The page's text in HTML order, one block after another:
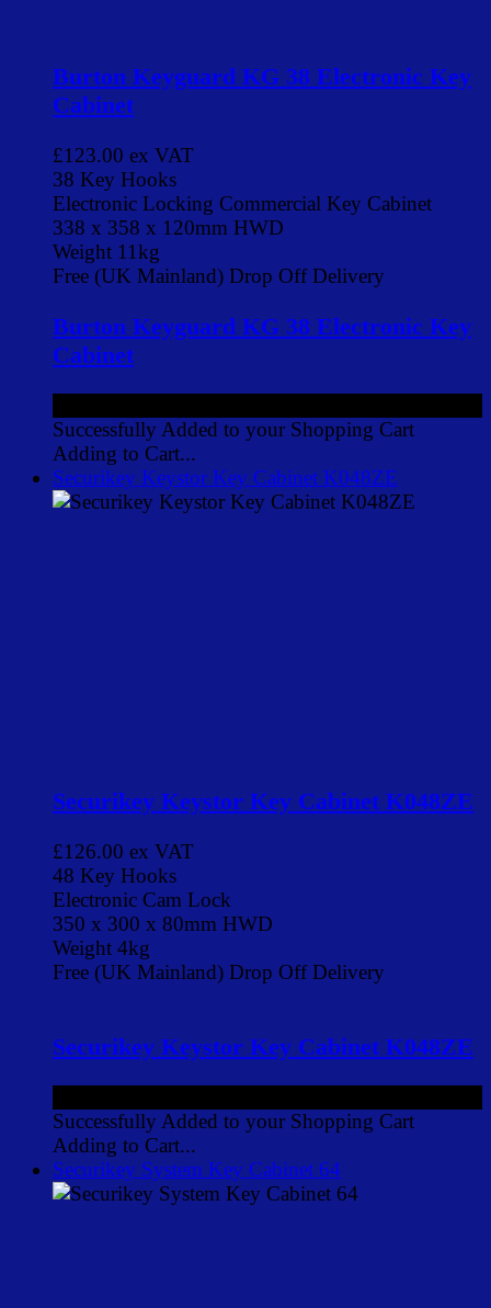
Burton Keyguard KG 38 Electronic Key
Cabinet
£123.00 ex VAT
38 Key Hooks
Electronic Locking Commercial Key Cabinet
338 x 358 x 120mm HWD
Weight 11kg
Free (UK Mainland) Drop Off Delivery
Burton Keyguard KG 38 Electronic Key
Cabinet
Successfully Added to your Shopping Cart
Adding to Cart...
Securikey Keystor Key Cabinet K048ZE
Securikey Keystor Key Cabinet K048ZE
£126.00 ex VAT
48 Key Hooks
Electronic Cam Lock
350 x 300 x 80mm HWD
Weight 4kg
Free (UK Mainland) Drop Off Delivery
Securikey Keystor Key Cabinet K048ZE
Successfully Added to your Shopping Cart
Adding to Cart...
Securikey System Key Cabinet 64